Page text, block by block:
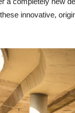
innovative,